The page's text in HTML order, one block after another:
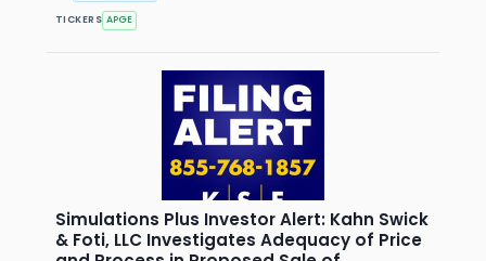
TICKERS APGE
Simulations Plus Investor Alert: Kahn Swick
& Foti, LLC Investigates Adequacy of Price